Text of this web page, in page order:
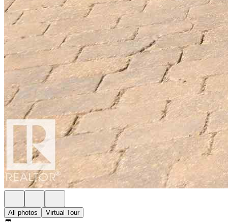
All photos Virtual Tour